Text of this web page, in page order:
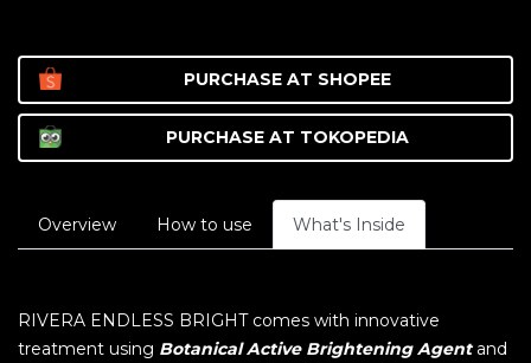
PURCHASE AT SHOPEE
PURCHASE AT TOKOPEDIA
Overview How to use What's Inside
RIVERA ENDLESS BRIGHT comes with innovative
treatment using Botanical Active Brightening Agent and